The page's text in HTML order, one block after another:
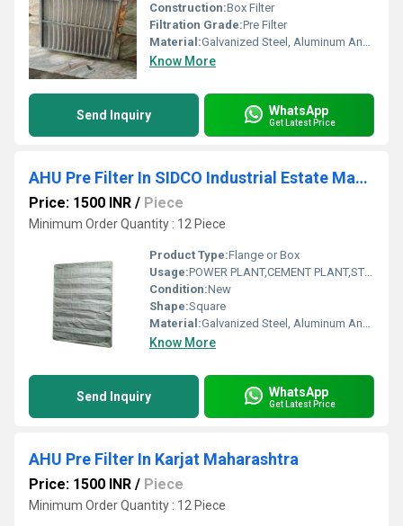
Construction:Box Filter
Filtration Grade:Pre Filter
Material:Galvanized Steel, Aluminum Anodized,SS304
Know More
Send Inquiry WhatsApp
Get Latest Price
AHU Pre Filter In SIDCO Industrial Estate Madurai Tamil Nadu
Price: 1500 INR / Piece
Minimum Order Quantity : 12 Piece
Product Type:Flange or Box
Usage:POWER PLANT,CEMENT PLANT,STEEL PLANT,FERTILIZER,TEXTILE
Condition:New
Shape:Square
Material:Galvanized Steel, Aluminum Anodized,SS304
Know More
Send Inquiry WhatsApp
Get Latest Price
AHU Pre Filter In Karjat Maharashtra
Price: 1500 INR / Piece
Minimum Order Quantity : 12 Piece